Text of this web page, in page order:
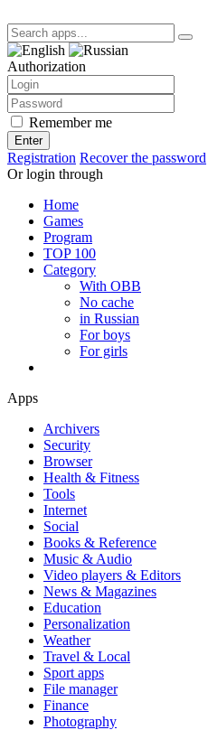
Authorization
Remember me
Enter
Registration Recover the password
Or login through
Home
Games
Program
TOP 100
Category
With OBB
No cache
in Russian
For boys
For girls
Apps
Archivers
Security
Browser
Health & Fitness
Tools
Internet
Social
Books & Reference
Music & Audio
Video players & Editors
News & Magazines
Education
Personalization
Weather
Travel & Local
Sport apps
File manager
Finance
Photography